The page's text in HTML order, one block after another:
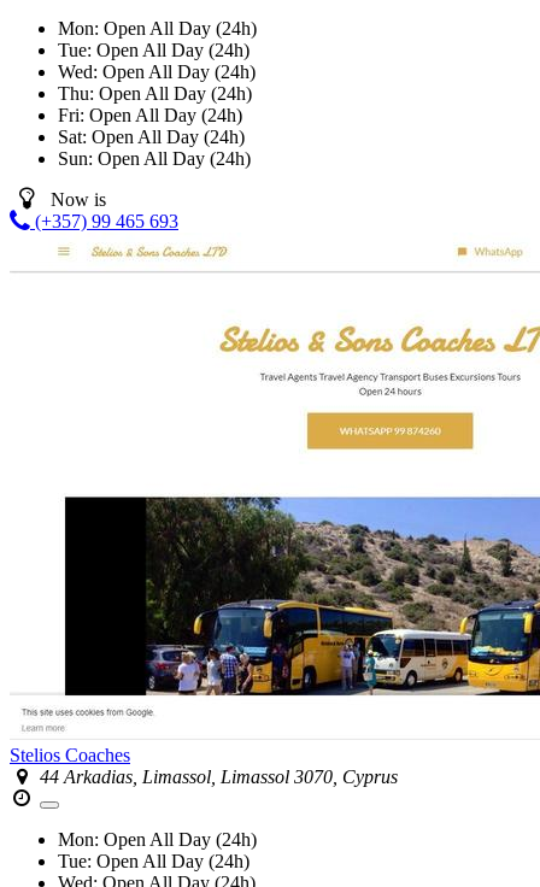
Mon: Open All Day (24h)
Tue: Open All Day (24h)
Wed: Open All Day (24h)
Thu: Open All Day (24h)
Fri: Open All Day (24h)
Sat: Open All Day (24h)
Sun: Open All Day (24h)
Now is
(+357) 99 465 693
Stelios Coaches
44 Arkadias, Limassol, Limassol 3070, Cyprus
Mon: Open All Day (24h)
Tue: Open All Day (24h)
Wed: Open All Day (24h)